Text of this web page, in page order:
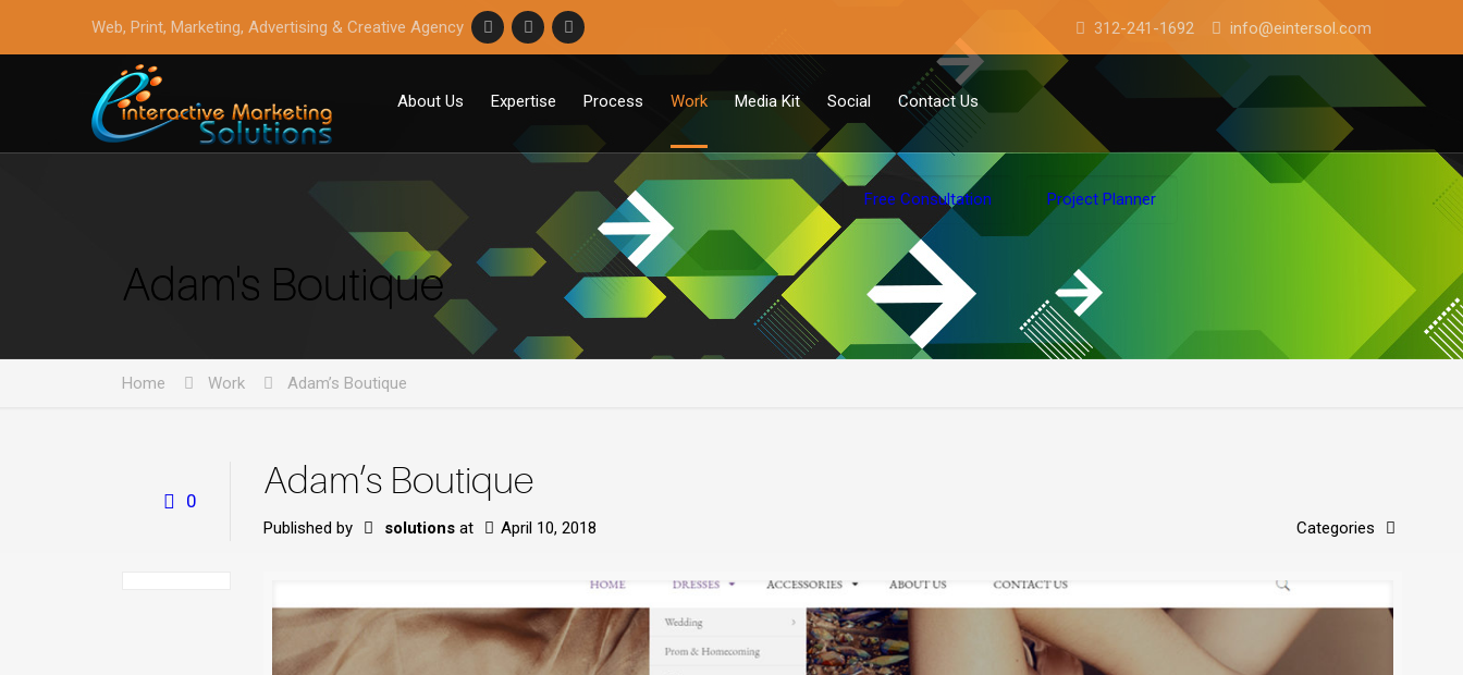
Web, Print, Marketing, Advertising & Creative Agency 312-241-1692 info@eintersol.com
About Us Expertise Process Work Media Kit Social Contact Us
Free Consultation Project Planner
Adam's Boutique
Home Work Adam’s Boutique
0 Adam’s Boutique
Published by solutions at April 10, 2018 Categories